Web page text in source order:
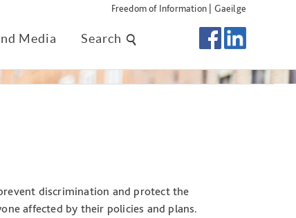
Freedom of Information| Gaeilge
Media Search
discrimination and protect the
affected by their policies and plans.